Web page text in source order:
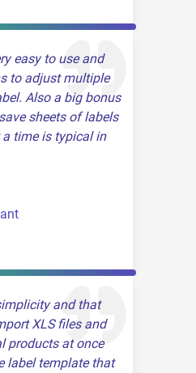
easy to use and
to adjust multiple
Also a big bonus
sheets of labels
time is typical in
and that
XLS files and
products at once
label template that